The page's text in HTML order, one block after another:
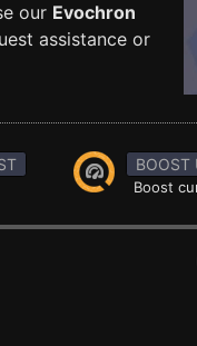
our Evochron
assistance or
BOOST
Boost